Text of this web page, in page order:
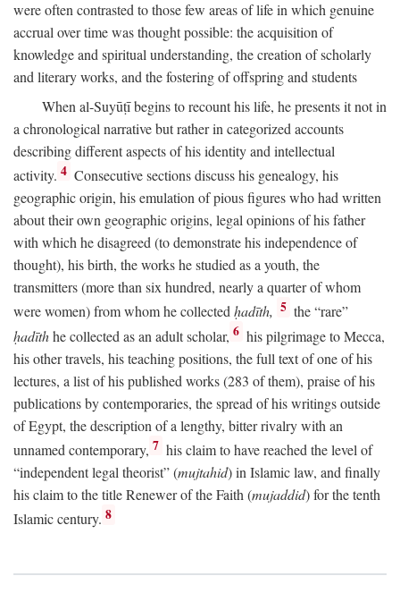
were often contrasted to those few areas of life in which genuine
accrual over time was thought possible: the acquisition of
knowledge and spiritual understanding, the creation of scholarly
and literary works, and the fostering of offspring and students
When al-Suyūṭī begins to recount his life, he presents it not in
a chronological narrative but rather in categorized accounts
describing different aspects of his identity and intellectual
activity. 4 Consecutive sections discuss his genealogy, his
geographic origin, his emulation of pious figures who had written
about their own geographic origins, legal opinions of his father
with which he disagreed (to demonstrate his independence of
thought), his birth, the works he studied as a youth, the
transmitters (more than six hundred, nearly a quarter of whom
were women) from whom he collectedḥadīth, 5 the “rare”
ḥadīthhe collected as an adult scholar, 6 his pilgrimage to Mecca,
his other travels, his teaching positions, the full text of one of his
lectures, a list of his published works (283 of them), praise of his
publications by contemporaries, the spread of his writings outside
of Egypt, the description of a lengthy, bitter rivalry with an
unnamed contemporary, 7 his claim to have reached the level of
“independent legal theorist” (mujtahid) in Islamic law, and finally
his claim to the title Renewer of the Faith (mujaddid) for the tenth
Islamic century. 8